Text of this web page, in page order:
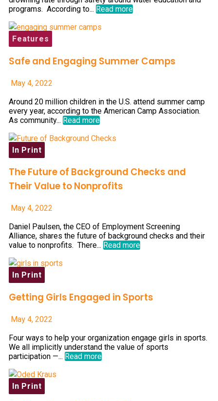
programs. According to... Read more
Features
Safe and Engaging Summer Camps
May 4, 2022
Around 20 million children in the U.S. attend summer camp
every year, according to the American Camp Association.
As community... Read more
In Print
The Future of Background Checks and
Their Value to Nonprofits
May 4, 2022
Daniel Paulsen, the CEO of Employment Screening
Alliance, shares the future of background checks and their
value to nonprofits. There... Read more
In Print
Getting Girls Engaged in Sports
May 4, 2022
Four ways to help your organization engage girls in sports.
We all implicitly understand the value of sports
participation —... Read more
In Print